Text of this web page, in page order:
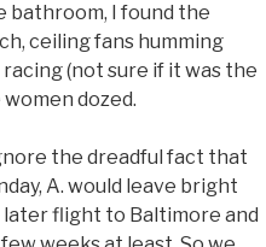
bathroom, I found the
ceiling fans humming
(not sure if it was the
dozed.
the dreadful fact that
A. would leave bright
later flight to Baltimore and